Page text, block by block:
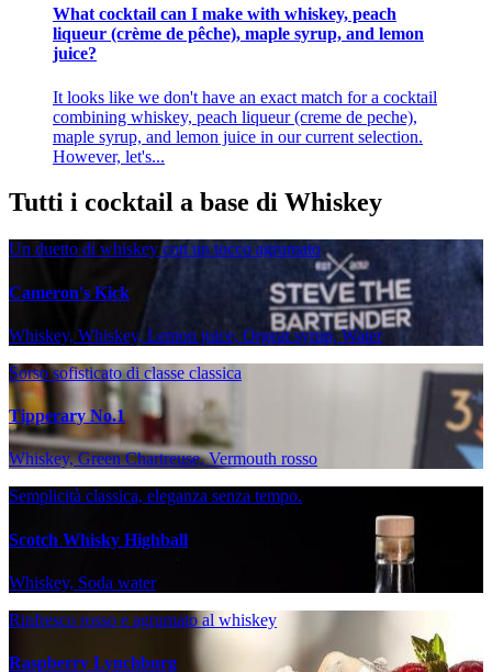
What cocktail can I make with whiskey, peach
liqueur (crème de pêche), maple syrup, and lemon
juice?
It looks like we don't have an exact match for a cocktail
combining whiskey, peach liqueur (creme de peche),
maple syrup, and lemon juice in our current selection.
However, let's...
Tutti i cocktail a base di Whiskey
Un duetto di whiskey con un tocco agrumato
Cameron's Kick
Whiskey, Whiskey, Lemon juice, Orgeat syrup, Water
Sorso sofisticato di classe classica
Tipperary No.1
Whiskey, Green Chartreuse, Vermouth rosso
Semplicità classica, eleganza senza tempo.
Scotch Whisky Highball
Whiskey, Soda water
Rinfresco rosso e agrumato al whiskey
Raspberry Lynchburg